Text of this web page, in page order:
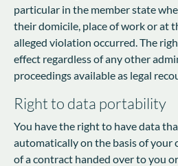
particular in the member state
their domicile, place of work or at
alleged violation occurred. The
effect regardless of any other
proceedings available as legal
Right to data portability
You have the right to have data
automatically on the basis of
of a contract handed over to you